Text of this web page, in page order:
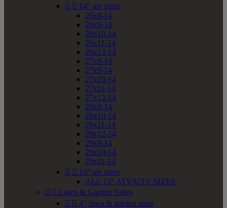
  14" atv sizes
26x8-14
26x9-14
26x10-14
26x11-14
26x12-14
27x8-14
27x9-14
27x10-14
27x11-14
27x12-14
28x9-14
28x10-14
28x11-14
28x12-14
29x9-14
29x10-14
29x11-14
  15" atv sizes
ALL 15" ATV/UTV SIZES
  Lawn & Garden Tubes
  4" lawn & garden sizes